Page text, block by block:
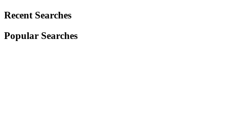
Recent Searches
Popular Searches